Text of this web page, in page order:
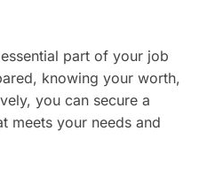
part of your job
knowing your worth,
you can secure a
meets your needs and